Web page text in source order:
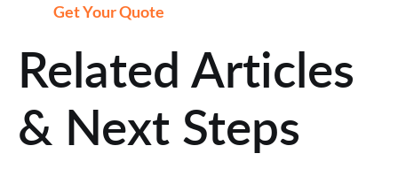
Get Your Quote
Related Articles
& Next Steps